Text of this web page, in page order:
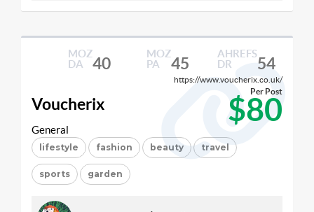
MOZ
DA
40
MOZ
PA
45
AHREFS
DR
54
https://www.voucherix.co.uk/
Voucherix $80
Per Post
General
lifestyle fashion beauty travel
sports garden